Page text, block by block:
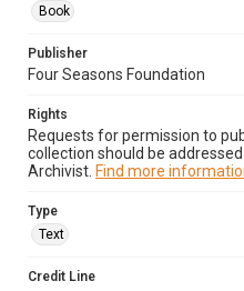
Book
Publisher
Four Seasons Foundation
Rights
Requests for permission to
collection should be
Archivist. Find more
Type
Text
Credit Line